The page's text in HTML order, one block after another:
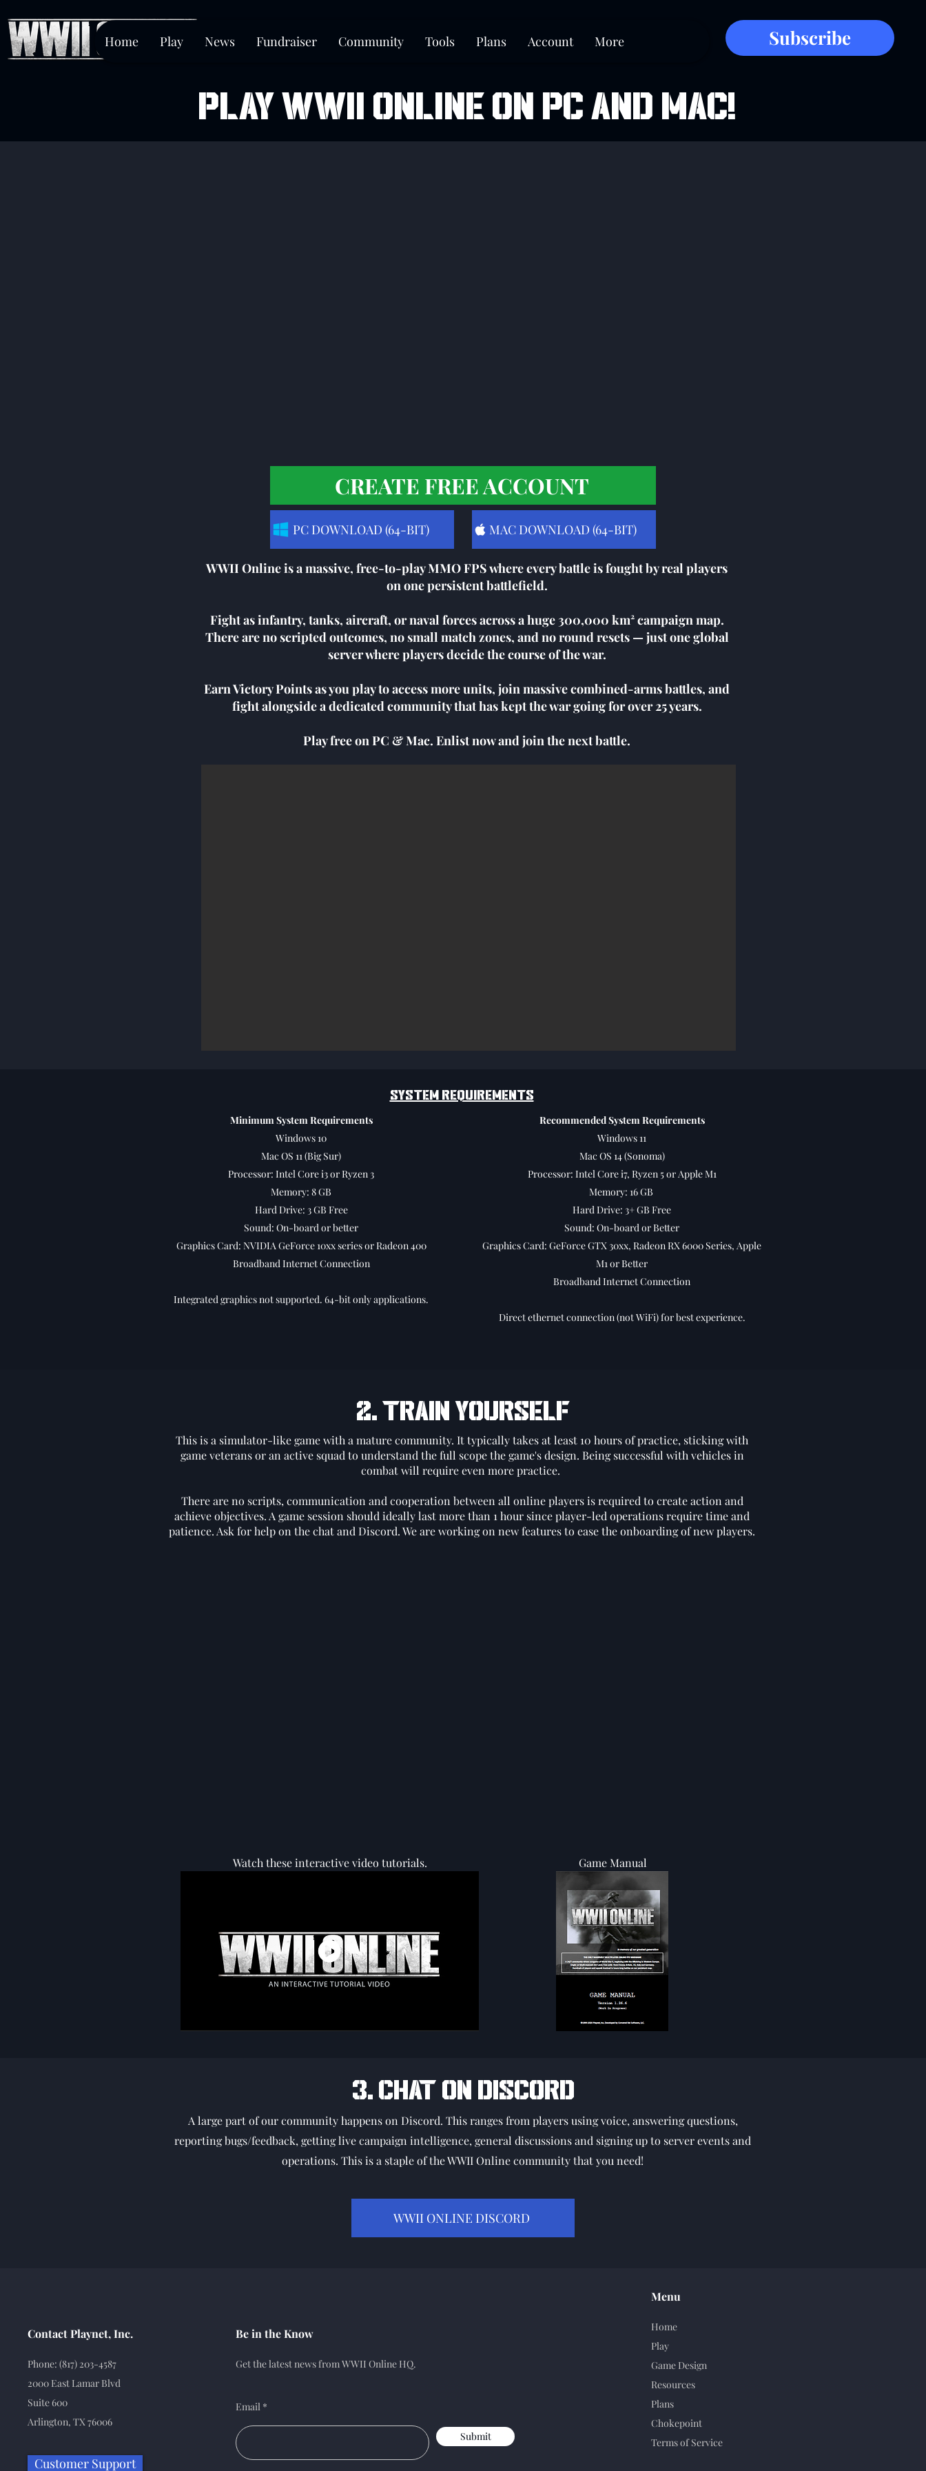
Home Play News Fundraiser Community Tools Plans Account More Subscribe
PLAY WWII ONLINE ON PC AND MAC!
CREATE FREE ACCOUNT
PC DOWNLOAD (64-BIT) MAC DOWNLOAD (64-BIT)
WWII Online is a massive, free-to-play MMO FPS where every battle is fought by real players
on one persistent battlefield.
Fight as infantry, tanks, aircraft, or naval forces across a huge 300,000 km² campaign map.
There are no scripted outcomes, no small match zones, and no round resets — just one global
server where players decide the course of the war.
Earn Victory Points as you play to access more units, join massive combined-arms battles, and
fight alongside a dedicated community that has kept the war going for over 25 years.
Play free on PC & Mac. Enlist now and join the next battle.
SYSTEM REQUIREMENTS
Minimum System Requirements
Windows 10
Mac OS 11 (Big Sur)
Processor: Intel Core i3 or Ryzen 3
Memory: 8 GB
Hard Drive: 3 GB Free
Sound: On-board or better
Graphics Card: NVIDIA GeForce 10xx series or Radeon 400
Broadband Internet Connection
Integrated graphics not supported. 64-bit only applications.
Recommended System Requirements
Windows 11
Mac OS 14 (Sonoma)
Processor: Intel Core i7, Ryzen 5 or Apple M1
Memory: 16 GB
Hard Drive: 3+ GB Free
Sound: On-board or Better
Graphics Card: GeForce GTX 30xx, Radeon RX 6000 Series, Apple
M1 or Better
Broadband Internet Connection
Direct ethernet connection (not WiFi) for best experience.
This is a simulator-like game with a mature community. It typically takes at least 10 hours of practice, sticking with
game veterans or an active squad to understand the full scope the game's design. Being successful with vehicles in
combat will require even more practice.
There are no scripts, communication and cooperation between all online players is required to create action and
achieve objectives. A game session should ideally last more than 1 hour since player-led operations require time and
patience. Ask for help on the chat and Discord. We are working on new features to ease the onboarding of new players.
2. TRAIN YOURSELF
Watch these interactive video tutorials. Game Manual
3. CHAT ON DISCORD
A large part of our community happens on Discord. This ranges from players using voice, answering questions,
reporting bugs/feedback, getting live campaign intelligence, general discussions and signing up to server events and
operations. This is a staple of the WWII Online community that you need!
WWII ONLINE DISCORD
Contact Playnet, Inc.
Phone: (817) 203-4587
2000 East Lamar Blvd
Suite 600
Arlington, TX 76006
Customer Support
Be in the Know
Get the latest news from WWII Online HQ.
Email
Submit
Menu
Home
Play
Game Design
Resources
Plans
Chokepoint
Terms of Service